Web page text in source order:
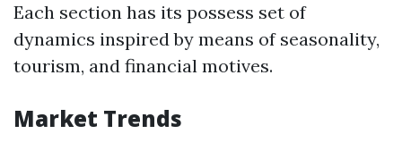
Each section has its possess set of
dynamics inspired by means of seasonality,
tourism, and financial motives.
Market Trends